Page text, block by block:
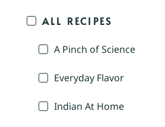
ALL RECIPES
A Pinch of Science
Everyday Flavor
Indian At Home